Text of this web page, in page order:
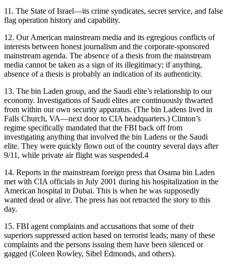
11. The State of Israel—its crime syndicates, secret service, and false
flag operation history and capability.
12. Our American mainstream media and its egregious conflicts of
interests between honest journalism and the corporate-sponsored
mainstream agenda. The absence of a thesis from the mainstream
media cannot be taken as a sign of its illegitimacy; if anything,
absence of a thesis is probably an indication of its authenticity.
13. The bin Laden group, and the Saudi elite’s relationship to our
economy. Investigations of Saudi elites are continuously thwarted
from within our own security apparatus. (The bin Ladens lived in
Falls Church, VA—next door to CIA headquarters.) Clinton’s
regime specifically mandated that the FBI back off from
investigating anything that involved the bin Ladens or the Saudi
elite. They were quickly flown out of the country several days after
9/11, while private air flight was suspended.4
14. Reports in the mainstream foreign press that Osama bin Laden
met with CIA officials in July 2001 during his hospitalization in the
American hospital in Dubai. This is when he was supposedly
wanted dead or alive. The press has not retracted the story to this
day.
15. FBI agent complaints and accusations that some of their
superiors suppressed action based on terrorist leads; many of these
complaints and the persons issuing them have been silenced or
gagged (Coleen Rowley, Sibel Edmonds, and others).